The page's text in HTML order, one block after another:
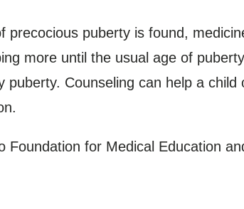
precocious puberty is found,
more until the usual age of
puberty. Counseling can help a
Foundation for Medical Education